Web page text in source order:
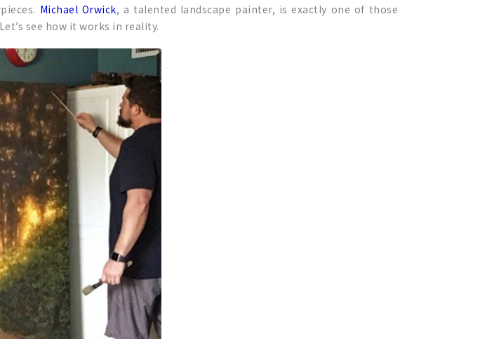
Michael Orwick, a talented landscape painter, is exactly one of those
see how it works in reality.